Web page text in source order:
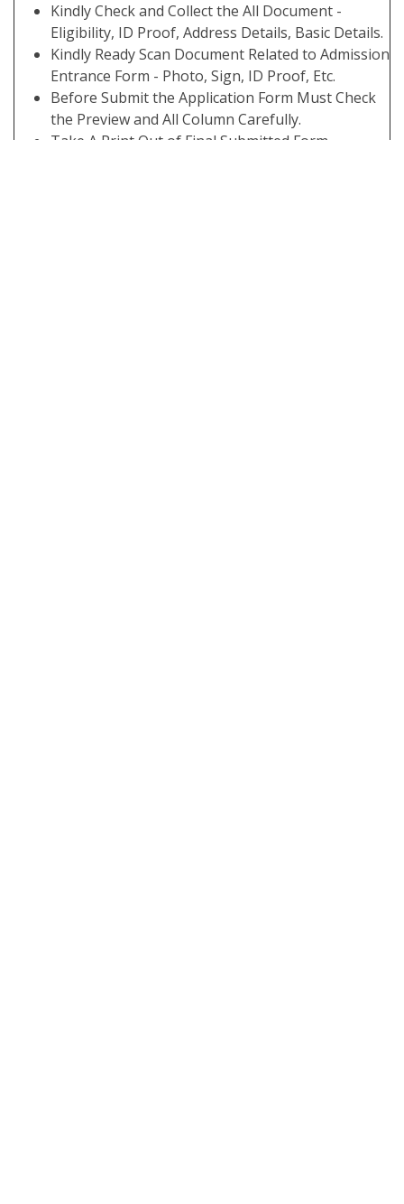
Kindly Check and Collect the All Document -
Eligibility, ID Proof, Address Details, Basic Details.
Kindly Ready Scan Document Related to Admission
Entrance Form - Photo, Sign, ID Proof, Etc.
Before Submit the Application Form Must Check
the Preview and All Column Carefully.
Take A Print Out of Final Submitted Form.